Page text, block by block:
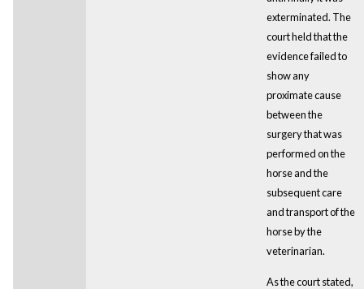
exterminated. The
court held that the
evidence failed to
show any
proximate cause
between the
surgery that was
performed on the
horse and the
subsequent care
and transport of the
horse by the
veterinarian.
As the court stated,